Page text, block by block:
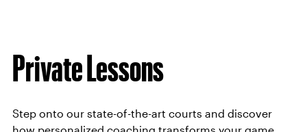
Private Lessons
Step onto our state-of-the-art courts and discover